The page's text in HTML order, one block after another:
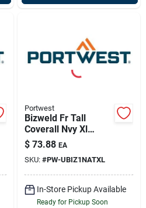
Portwest
Bizweld Fr Tall
Coverall Nvy Xl
Portwest Ubiz1natxl
$ 73.88 EA
SKU: #PW-UBIZ1NATXL
In-Store Pickup Available
Ready for Pickup Soon